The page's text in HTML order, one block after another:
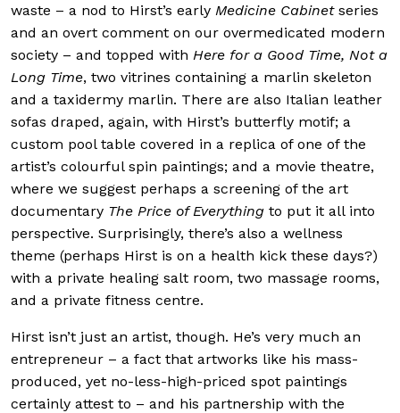
waste – a nod to Hirst’s early Medicine Cabinetseries
and an overt comment on our overmedicated modern
society – and topped with Here for a Good Time, Not a
Long Time, two vitrines containing a marlin skeleton
and a taxidermy marlin. There are also Italian leather
sofas draped, again, with Hirst’s butterfly motif; a
custom pool table covered in a replica of one of the
artist’s colourful spin paintings; and a movie theatre,
where we suggest perhaps a screening of the art
documentary The Price of Everything to put it all into
perspective. Surprisingly, there’s also a wellness
theme (perhaps Hirst is on a health kick these days?)
with a private healing salt room, two massage rooms,
and a private fitness centre.
Hirst isn’t just an artist, though. He’s very much an
entrepreneur – a fact that artworks like his mass-
produced, yet no-less-high-priced spot paintings
certainly attest to – and his partnership with the